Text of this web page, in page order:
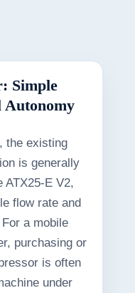
Simple
, the existing
is generally
ATX25-E V2,
flow rate and
a mobile
purchasing or
is often
under